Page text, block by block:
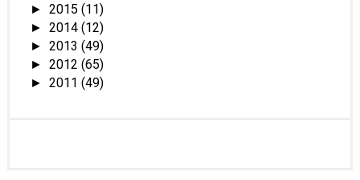
► 2015 (11)
► 2014 (12)
► 2013 (49)
► 2012 (65)
► 2011 (49)